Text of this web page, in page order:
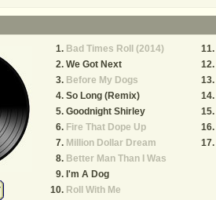
Bad Times Roll (2014)
We Got Next
Before My Dogs
So Long (Remix)
Goodnight Shirley
Fire That Dope Up
Million Dollar Dream
Better Man Than I Was
I'm A Dog
Roll With Me